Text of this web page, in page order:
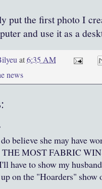
put the first photo I
and use it as a
at6:35 AM
news
believe she may have
MOST FABRIC
have to show my
on the "Hoarders"